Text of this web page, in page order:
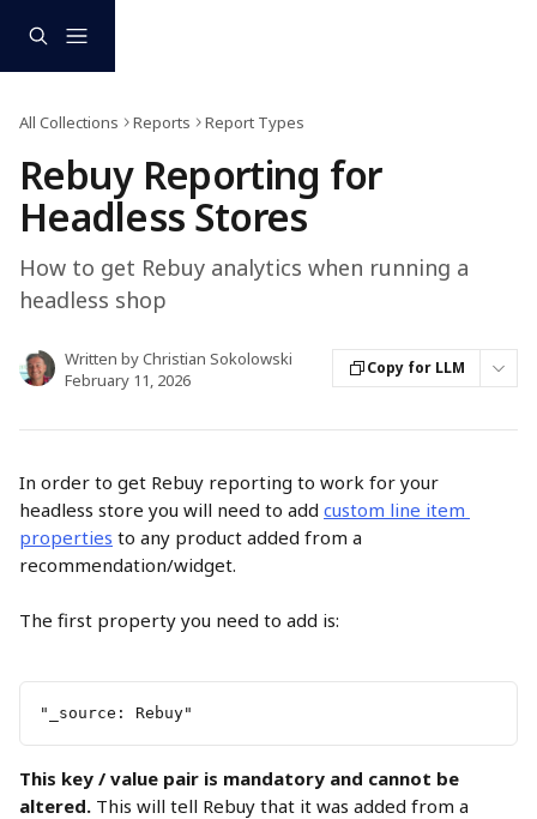
All Collections Reports Report Types
Rebuy Reporting for
Headless Stores
How to get Rebuy analytics when running a
headless shop
Written byChristian Sokolowski
February 11, 2026
Copy for LLM
In order to get Rebuy reporting to work for your
headless store you will need to add custom line item
properties to any product added from a
recommendation/widget.
The first property you need to add is:
"_source: Rebuy"
This key / value pair is mandatory and cannot be
altered. This will tell Rebuy that it was added from a